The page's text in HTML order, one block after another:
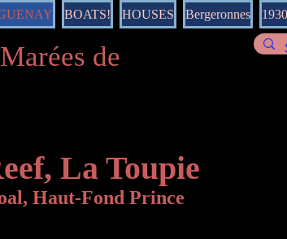
BOATS! HOUSES Bergeronnes
de
La Toupie
Haut-Fond Prince